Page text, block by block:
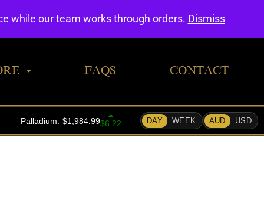
FAQS CONTACT
while our team works through orders. Dismiss